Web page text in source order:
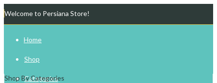
Welcome to Persiana Store!
Home
Shop
Categories
Shop By Categories